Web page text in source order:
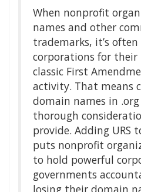
When nonprofit
names and other
trademarks, it’s
corporations for
classic First
activity. That means
domain names in
thorough
provide. Adding URS
puts nonprofit
to hold powerful
governments